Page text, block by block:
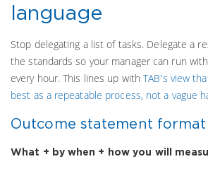
language
Stop delegating a list of tasks. Delegate a
the standards so your manager can run
every hour. This lines up withTAB's view
best as a repeatable process, not a vague
Outcome statement format
What + by when + how you will